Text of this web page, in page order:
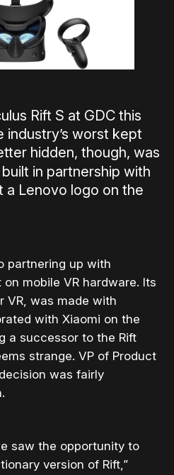
Rift S at GDC this
worst kept
hidden, though, was
in partnership with
a Lenovo logo on the
partnering up with
mobile VR hardware. Its
VR, was made with
with Xiaomi on the
a successor to the Rift
strange. VP of Product
was fairly
saw the opportunity to
version of Rift,”